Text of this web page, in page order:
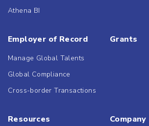
Athena BI
Employer of Record
Manage Global Talents
Global Compliance
Cross-border Transactions
Grants
Resources Company